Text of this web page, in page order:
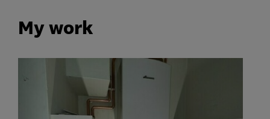
My work